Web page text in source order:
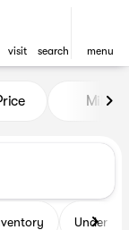
visit search menu
Miles
Under